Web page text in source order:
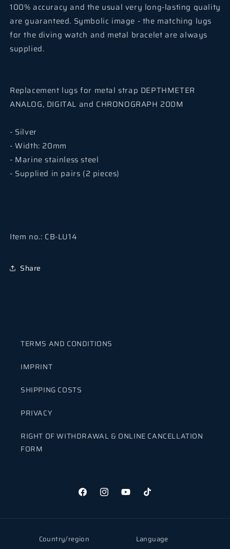
100% accuracy and the usual very long-lasting quality
are guaranteed. Symbolic image - the matching lugs
for the diving watch and metal bracelet are always
supplied.
Replacement lugs for metal strap DEPTHMETER
ANALOG, DIGITAL and CHRONOGRAPH 200M
- Silver
- Width: 20mm
- Marine stainless steel
- Supplied in pairs (2 pieces)
Item no.: CB-LU14
Share
TERMS AND CONDITIONS
IMPRINT
SHIPPING COSTS
PRIVACY
RIGHT OF WITHDRAWAL & ONLINE CANCELLATION
FORM
FacebookInstagramYouTubeTikTok
Country/region Language